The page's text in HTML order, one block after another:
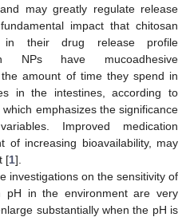
may greatly regulate release
impact that chitosan
in their drug release profile
NPs have mucoadhesive
amount of time they spend in
in the intestines, according to
emphasizes the significance
Improved medication
of increasing bioavailability, may
[1].
investigations on the sensitivity of
pH in the environment are very
substantially when the pH is